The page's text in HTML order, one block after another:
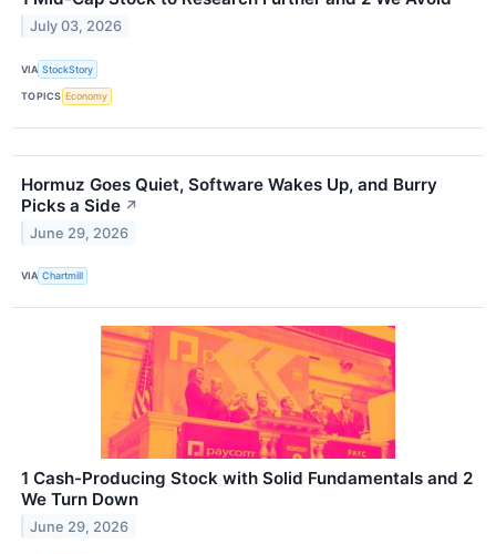
July 03, 2026
VIA StockStory
TOPICS Economy
Hormuz Goes Quiet, Software Wakes Up, and Burry
Picks a Side ↗
June 29, 2026
VIA Chartmill
1 Cash-Producing Stock with Solid Fundamentals and 2
We Turn Down
June 29, 2026